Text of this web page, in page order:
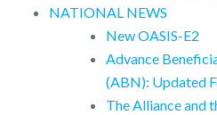
NATIONAL NEWS
New OASIS-E2
Advance
(ABN): Updated
The Alliance and